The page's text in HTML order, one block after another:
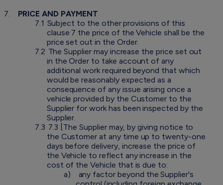
7.
PRICE AND PAYMENT
7.1 Subject to the other provisions of this
clause 7 the price of the Vehicle shall be the
price set out in the Order.
7.2 The Supplier may increase the price set out
in the Order to take account of any
additional work required beyond that which
would be reasonably expected as a
consequence of any issue arising once a
vehicle provided by the Customer to the
Supplier for work has been inspected by the
Supplier.
7.3 7.3 [The Supplier may, by giving notice to
the Customer at any time up to twenty-one
days before delivery, increase the price of
the Vehicle to reflect any increase in the
cost of the Vehicle that is due to:
a)
any factor beyond the Supplier's